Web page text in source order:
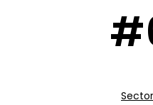
Sector